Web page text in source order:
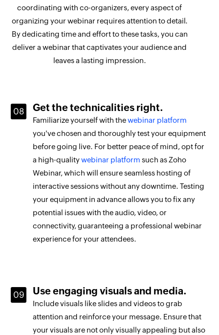
coordinating with co-organizers, every aspect of
organizing your webinar requires attention to detail.
By dedicating time and effort to these tasks, you can
deliver a webinar that captivates your audience and
leaves a lasting impression.
Get the technicalities right.
Familiarize yourself with thewebinar platform
you've chosen and thoroughly test your equipment
before going live. For better peace of mind, opt for
a high-qualitywebinar platform such as Zoho
Webinar, which will ensure seamless hosting of
interactive sessions without any downtime. Testing
your equipment in advance allows you to fix any
potential issues with the audio, video, or
connectivity, guaranteeing a professional webinar
experience for your attendees.
Use engaging visuals and media.
Include visuals like slides and videos to grab
attention and reinforce your message. Ensure that
your visuals are not only visually appealing but also